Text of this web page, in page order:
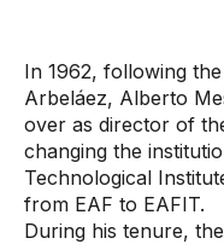
In 1962, following
Arbeláez, Alberto
over as director of
changing the
Technological
from EAF to EAFIT.
During his tenure,